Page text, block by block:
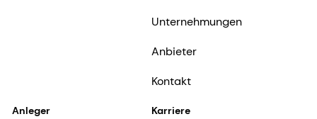
Unternehmungen
Anbieter
Kontakt
Anleger Karriere